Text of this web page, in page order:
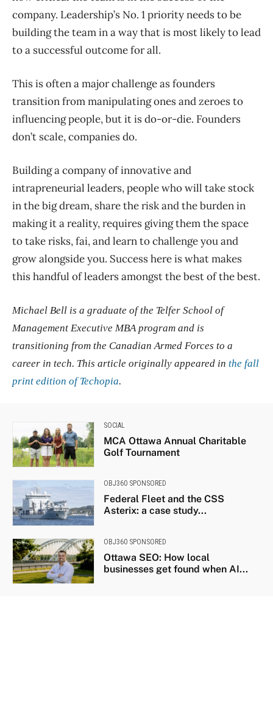
company. Leadership’s No. 1 priority needs to be
building the team in a way that is most likely to lead
to a successful outcome for all.
This is often a major challenge as founders
transition from manipulating ones and zeroes to
influencing people, but it is do-or-die. Founders
don’t scale, companies do.
Building a company of innovative and
intrapreneurial leaders, people who will take stock
in the big dream, share the risk and the burden in
making it a reality, requires giving them the space
to take risks, fai, and learn to challenge you and
grow alongside you. Success here is what makes
this handful of leaders amongst the best of the best.
Michael Bell is a graduate of the Telfer School of
Management Executive MBA program and is
transitioning from the Canadian Armed Forces to a
career in tech. This article originally appeared in the fall
print edition of Techopia.
SOCIAL
MCA Ottawa Annual Charitable
Golf Tournament
OBJ360 SPONSORED
Federal Fleet and the CSS
Asterix: a case study...
OBJ360 SPONSORED
Ottawa SEO: How local
businesses get found when AI...